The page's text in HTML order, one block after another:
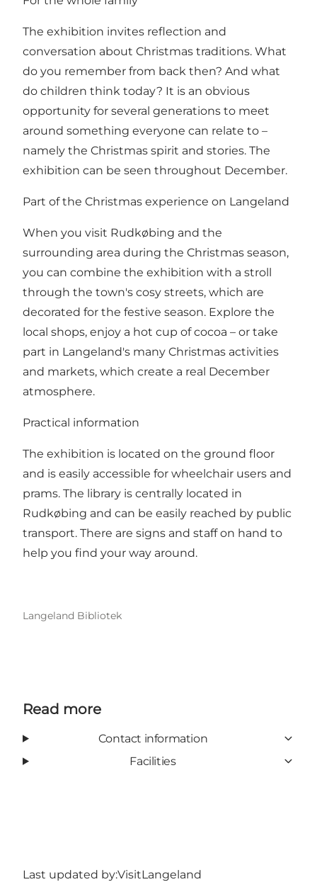
The exhibition invites reflection and
conversation about Christmas traditions. What
do you remember from back then? And what
do children think today? It is an obvious
opportunity for several generations to meet
around something everyone can relate to –
namely the Christmas spirit and stories. The
exhibition can be seen throughout December.
Part of the Christmas experience on Langeland
When you visit Rudkøbing and the
surrounding area during the Christmas season,
you can combine the exhibition with a stroll
through the town's cosy streets, which are
decorated for the festive season. Explore the
local shops, enjoy a hot cup of cocoa – or take
part in Langeland's many Christmas activities
and markets, which create a real December
atmosphere.
Practical information
The exhibition is located on the ground floor
and is easily accessible for wheelchair users and
prams. The library is centrally located in
Rudkøbing and can be easily reached by public
transport. There are signs and staff on hand to
help you find your way around.
Langeland Bibliotek
Read more
Contact information
Facilities
Last updated by:VisitLangeland